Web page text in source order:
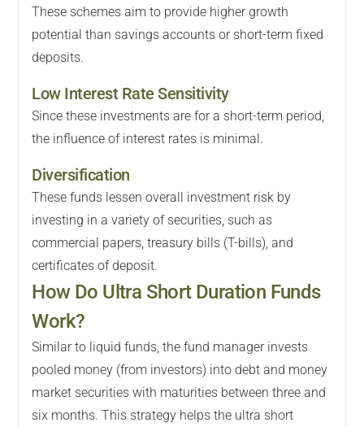
These schemes aim to provide higher growth
potential than savings accounts or short-term fixed
deposits.
Low Interest Rate Sensitivity
Since these investments are for a short-term period,
the influence of interest rates is minimal.
Diversification
These funds lessen overall investment risk by
investing in a variety of securities, such as
commercial papers, treasury bills (T-bills), and
certificates of deposit.
How Do Ultra Short Duration Funds
Work?
Similar to liquid funds, the fund manager invests
pooled money (from investors) into debt and money
market securities with maturities between three and
six months. This strategy helps the ultra short